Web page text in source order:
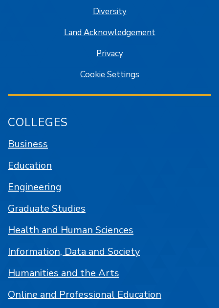
Diversity
Land Acknowledgement
Privacy
Cookie Settings
COLLEGES
Business
Education
Engineering
Graduate Studies
Health and Human Sciences
Information, Data and Society
Humanities and the Arts
Online and Professional Education